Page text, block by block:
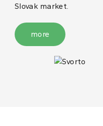
Slovak market.
more